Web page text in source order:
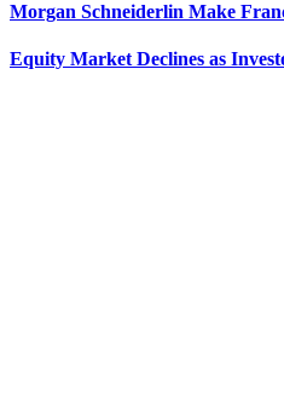
Morgan Schneiderlin Make
Equity Market Declines as